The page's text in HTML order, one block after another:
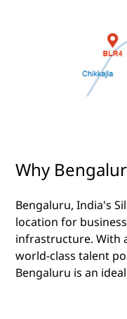
Why
Bengaluru, India's
location for
infrastructure. With
world-class talent
Bengaluru is an